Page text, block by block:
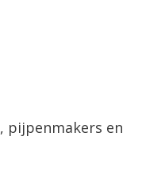
, pijpenmakers en